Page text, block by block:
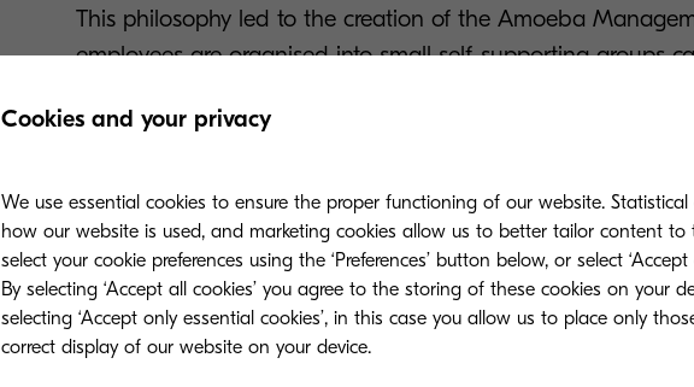
This philosophy led to the creation of the Amoeba
employees are organised into small self-supporting groups
Document Solutions quickly became a global success once it
Responsibility and eco-friendly
At Kyocera Document Solutions, we innovate based on
the most ethical answers to businesses’ biggest pains,
Cookies and your privacy
We use essential cookies to ensure the proper functioning of our website.
how our website is used, and marketing cookies allow us to better tailor content to
select your cookie preferences using the ‘Preferences’ button below, or select
By selecting ‘Accept all cookies’ you agree to the storing of these cookies on your
selecting ‘Accept only essential cookies’, in this case you allow us to place only
correct display of our website on your device.